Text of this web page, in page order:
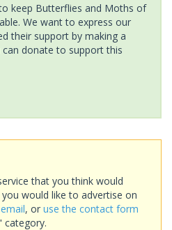
keep Butterflies and Moths of
We want to express our
their support by making a
donate to support this
that you think would
would like to advertise on
, or use the contact form
category.